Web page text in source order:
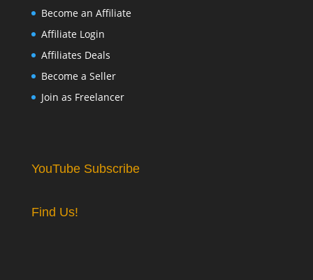
Become an Affiliate
Affiliate Login
Affiliates Deals
Become a Seller
Join as Freelancer
YouTube Subscribe
Find Us!